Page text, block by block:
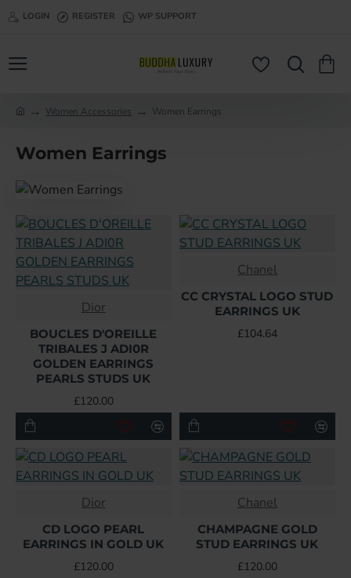
LOGIN REGISTER WP SUPPORT
m
Women Accessories Women Earrings
Women Earrings
Dior
BOUCLES D'OREILLE
TRIBALES J ADI0R
GOLDEN EARRINGS
PEARLS STUDS UK
£120.00
Chanel
CC CRYSTAL LOGO STUD
EARRINGS UK
£104.64
Dior
CD LOGO PEARL
EARRINGS IN GOLD UK
£120.00
Chanel
CHAMPAGNE GOLD
STUD EARRINGS UK
£120.00